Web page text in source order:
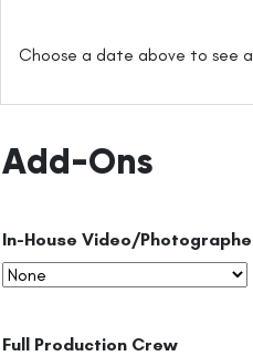
Choose a date above to see
Add-Ons
In-House Video/
Full Production Crew